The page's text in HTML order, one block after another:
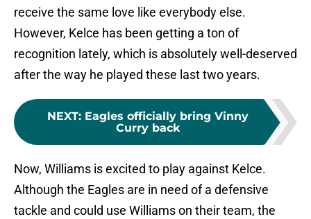
receive the same love like everybody else.
However, Kelce has been getting a ton of
recognition lately, which is absolutely well-deserved
after the way he played these last two years.
NEXT: Eagles officially bring Vinny
Curry back
Now, Williams is excited to play against Kelce.
Although the Eagles are in need of a defensive
tackle and could use Williams on their team, the